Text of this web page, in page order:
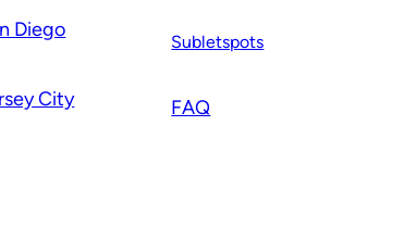
Diego
City
Subletspots
FAQ